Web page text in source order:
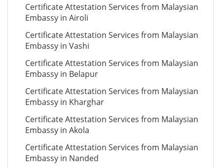
Certificate Attestation Services from Malaysian
Embassy in Airoli
Certificate Attestation Services from Malaysian
Embassy in Vashi
Certificate Attestation Services from Malaysian
Embassy in Belapur
Certificate Attestation Services from Malaysian
Embassy in Kharghar
Certificate Attestation Services from Malaysian
Embassy in Akola
Certificate Attestation Services from Malaysian
Embassy in Nanded